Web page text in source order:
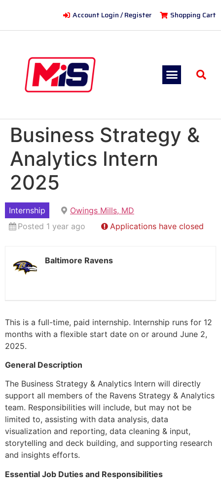
Account Login / Register Shopping Cart
Business Strategy &
Analytics Intern
2025
Internship
Owings Mills, MD
Posted 1 year ago
Applications have closed
Baltimore Ravens
This is a full-time, paid internship. Internship runs for 12
months with a flexible start date on or around June 2,
2025.
General Description
The Business Strategy & Analytics Intern will directly
support all members of the Ravens Strategy & Analytics
team. Responsibilities will include, but may not be
limited to, assisting with data analysis, data
visualization and reporting, data cleaning & input,
storytelling and deck building, and supporting research
and insights efforts.
Essential Job Duties and Responsibilities